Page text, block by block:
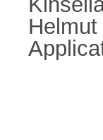
Helmut